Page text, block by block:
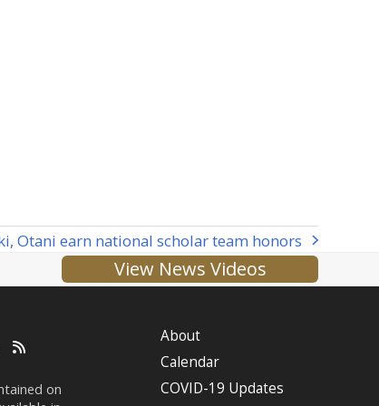
Otani earn national scholar team honors
View News Videos
Flickr
on
About
Calendar
COVID-19 Updates